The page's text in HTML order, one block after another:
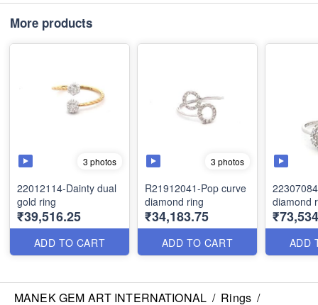
More products
3 photos
22012114-Dainty dual
gold ring
₹39,516.25
ADD TO CART
3 photos
R21912041-Pop curve
diamond ring
₹34,183.75
ADD TO CART
diamond
ADD
MANEK GEM ART INTERNATIONAL / Rings /